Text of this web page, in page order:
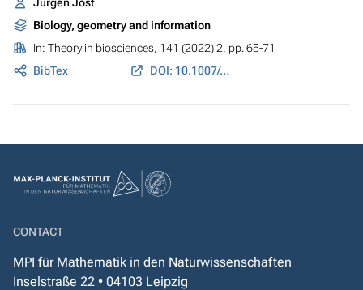
Biology, geometry and information
In: Theory in biosciences, 141 (2022) 2, pp. 65-71
BibTex
DOI: 10.1007/s12064-021-00351-9
CONTACT
MPI für Mathematik in den Naturwissenschaften
Inselstraße 22 • 04103 Leipzig